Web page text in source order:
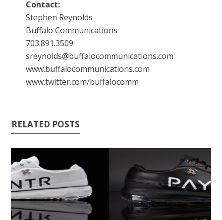
Contact:
Stephen Reynolds
Buffalo Communications
703.891.3509
sreynolds@buffalocommunications.com
www.buffalocommunications.com
www.twitter.com/buffalocomm
RELATED POSTS